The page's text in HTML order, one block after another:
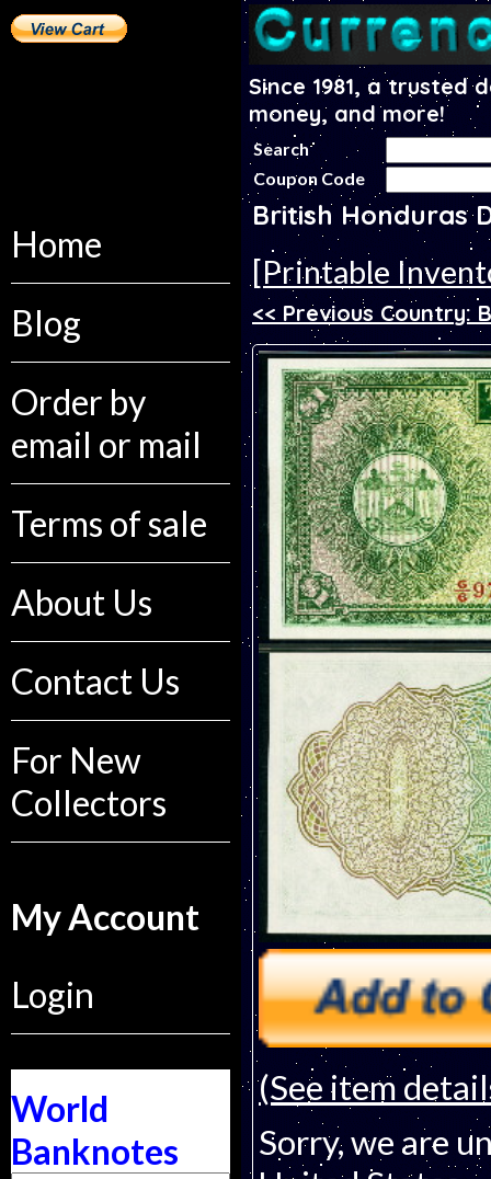
Home
Blog
Order by
email or mail
Terms of sale
About Us
Contact Us
For New
Collectors
My Account
Login
World
Banknotes
Since 1981, a
money, and more!
Search
Coupon Code
British Honduras
[Printable
<< Previous Country:
(See item
Sorry, we are